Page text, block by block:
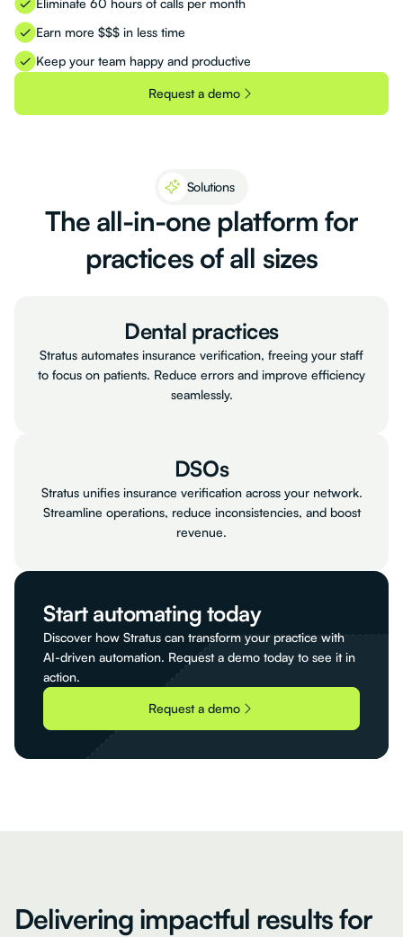
Earn more $$$ in less time
Keep your team happy and productive
Request a demo
Solutions
The all-in-one platform for
practices of all sizes
Dental practices
Stratus automates insurance verification, freeing your staff
to focus on patients. Reduce errors and improve efficiency
seamlessly.
DSOs
Stratus unifies insurance verification across your network.
Streamline operations, reduce inconsistencies, and boost
revenue.
Start automating today
Discover how Stratus can transform your practice with
AI-driven automation. Request a demo today to see it in
action.
Request a demo
Delivering impactful resultsfor